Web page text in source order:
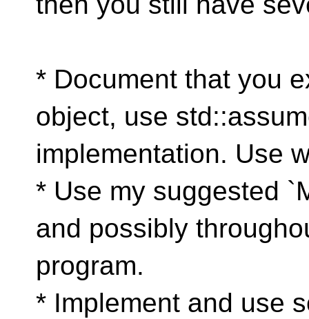
* Document that you
object, use
implementation. Use
* Use my suggested
and possibly
program.
* Implement and use